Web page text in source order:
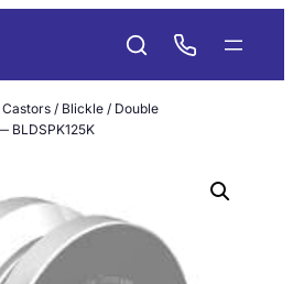
/ Blickle / Double
BLDSPK125K